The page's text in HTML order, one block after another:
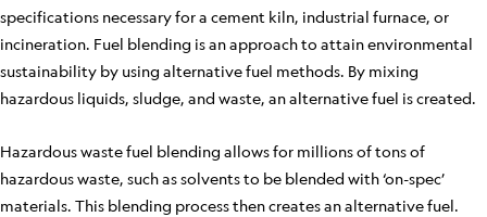
specifications necessary for a cement kiln, industrial furnace, or
incineration. Fuel blending is an approach to attain environmental
sustainability by using alternative fuel methods. By mixing
hazardous liquids, sludge, and waste, an alternative fuel is created.
Hazardous waste fuel blending allows for millions of tons of
hazardous waste, such as solvents to be blended with ‘on-spec’
materials. This blending process then creates an alternative fuel.